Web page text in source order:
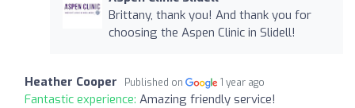
Brittany, thank you! And thank you for
choosing the Aspen Clinic in Slidell!
Heather Cooper Published on 1 year ago
Fantastic experience: Amazing friendly service!